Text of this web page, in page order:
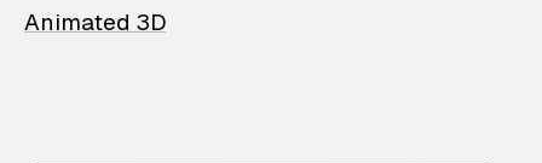
Animated 3D